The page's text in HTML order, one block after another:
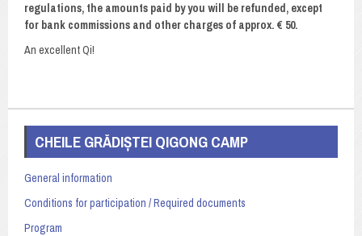
regulations, the amounts paid by you will be refunded, except
for bank commissions and other charges of approx. € 50.
An excellent Qi!
CHEILE GRĂDIȘTEI QIGONG CAMP
General information
Conditions for participation / Required documents
Program